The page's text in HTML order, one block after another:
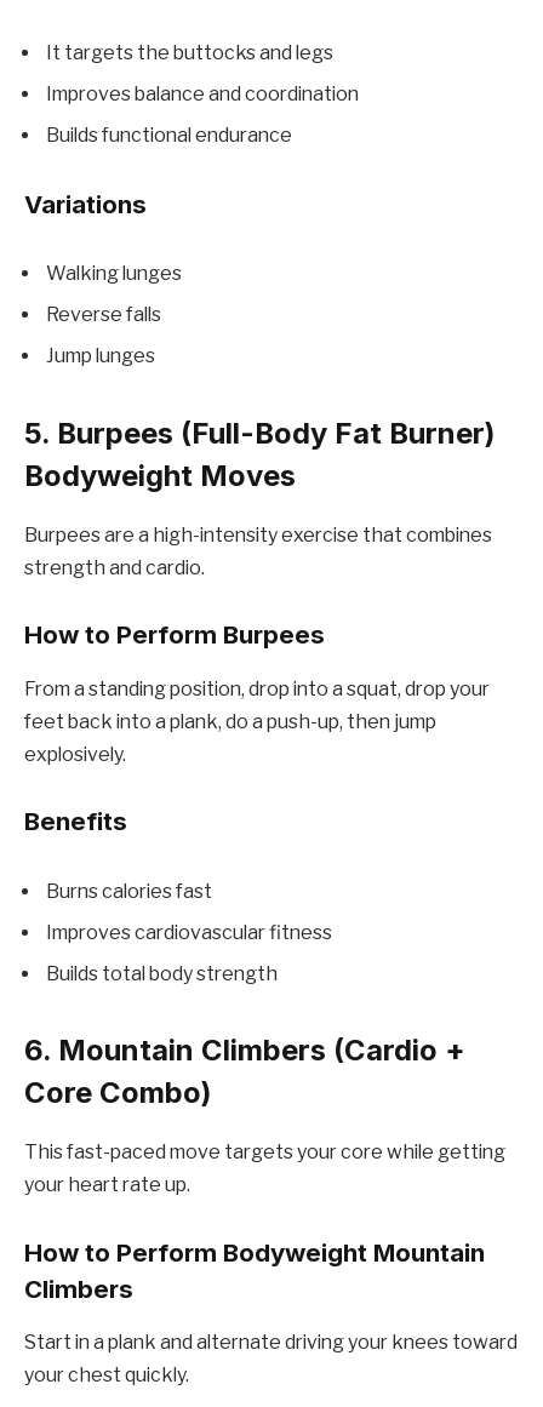
It targets the buttocks and legs
Improves balance and coordination
Builds functional endurance
Variations
Walking lunges
Reverse falls
Jump lunges
5. Burpees (Full-Body Fat Burner)
Bodyweight Moves
Burpees are a high-intensity exercise that combines
strength and cardio.
How to Perform Burpees
From a standing position, drop into a squat, drop your
feet back into a plank, do a push-up, then jump
explosively.
Benefits
Burns calories fast
Improves cardiovascular fitness
Builds total body strength
6. Mountain Climbers (Cardio +
Core Combo)
This fast-paced move targets your core while getting
your heart rate up.
How to Perform Bodyweight Mountain
Climbers
Start in a plank and alternate driving your knees toward
your chest quickly.